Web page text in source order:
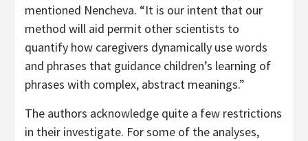
mentioned Nencheva. “It is our intent that our
method will aid permit other scientists to
quantify how caregivers dynamically use words
and phrases that guidance children’s learning of
phrases with complex, abstract meanings.”
The authors acknowledge quite a few restrictions
in their investigate. For some of the analyses,